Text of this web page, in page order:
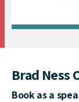
Brad Ness
Book as a